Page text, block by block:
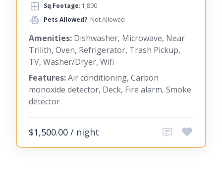
Sq Footage: 1,800
Pets Allowed?: Not Allowed
Amenities: Dishwasher, Microwave, Near
Trilith, Oven, Refrigerator, Trash Pickup,
TV, Washer/Dryer, Wifi
Features:Air conditioning, Carbon
monoxide detector, Deck, Fire alarm, Smoke
detector
$1,500.00 / night